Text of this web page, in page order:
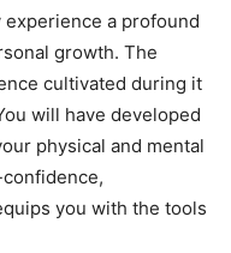
a profound
growth. The
cultivated during it
will have developed
physical and mental
you with the tools